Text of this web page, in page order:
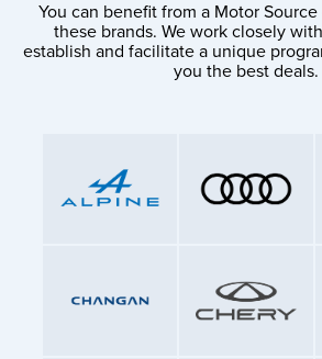
You can benefit from a Motor
these brands. We work closely
establish and facilitate a unique
you the best deals.